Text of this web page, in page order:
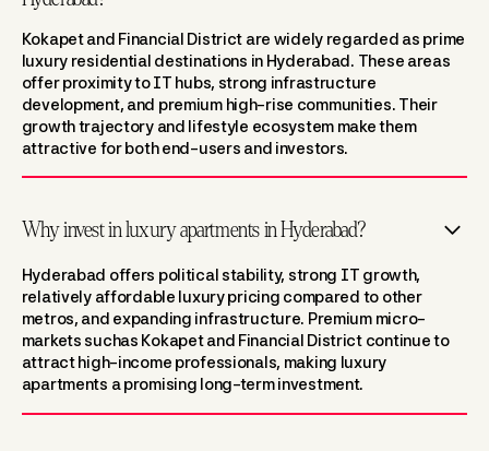
Kokapet and Financial District are widely regarded as prime
luxury residential destinations in Hyderabad. These areas
offer proximity to IT hubs, strong infrastructure
development, and premium high-rise communities. Their
growth trajectory and lifestyle ecosystem make them
attractive for both end-users and investors.
Why invest in luxury apartments in Hyderabad?
Hyderabad offers political stability, strong IT growth,
relatively affordable luxury pricing compared to other
metros, and expanding infrastructure. Premium micro-
markets suchas Kokapet and Financial District continue to
attract high-income professionals, making luxury
apartments a promising long-term investment.